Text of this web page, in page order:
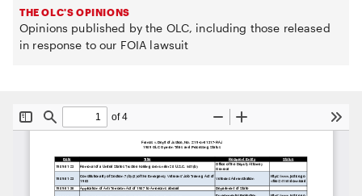
THE OLC'S OPINIONS
Opinions published by the OLC, including those released
in response to our FOIA lawsuit